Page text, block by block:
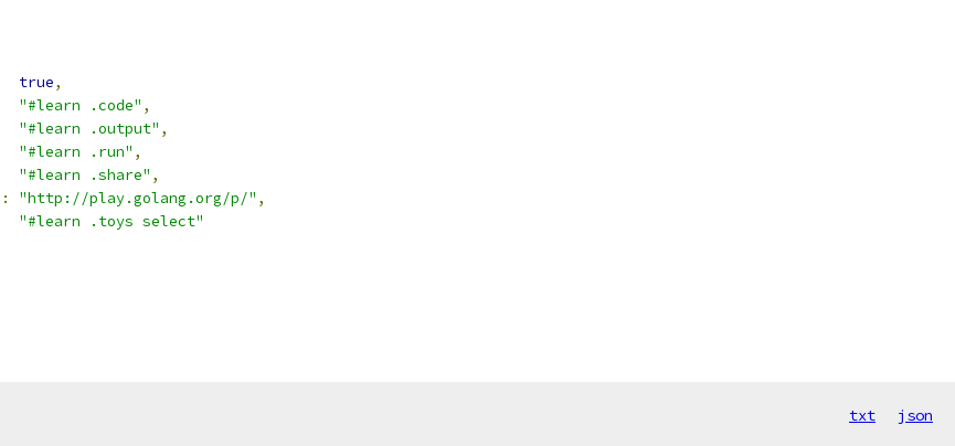
true,
"#learn .code" ,
"#learn .output" ,
"#learn .run" ,
"#learn .share" ,
: "http://play.golang.org/p/" ,
"#learn .toys select"
txt json